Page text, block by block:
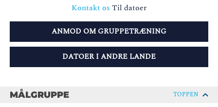
Kontakt os Til datoer
ANMOD OM GRUPPETRÆNING
DATOER I ANDRE LANDE
MÅLGRUPPE TOPPEN